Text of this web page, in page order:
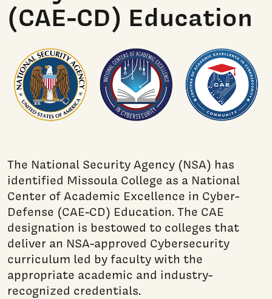
(CAE-CD) Education
The National Security Agency (NSA) has
identified Missoula College as a National
Center of Academic Excellence in Cyber-
Defense (CAE-CD) Education. The CAE
designation is bestowed to colleges that
deliver an NSA-approved Cybersecurity
curriculum led by faculty with the
appropriate academic and industry-
recognized credentials.